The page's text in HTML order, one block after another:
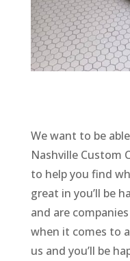
We want to be
Nashville Custom
to help you find
great in you’ll be
and are
when it comes to
us and you’ll be